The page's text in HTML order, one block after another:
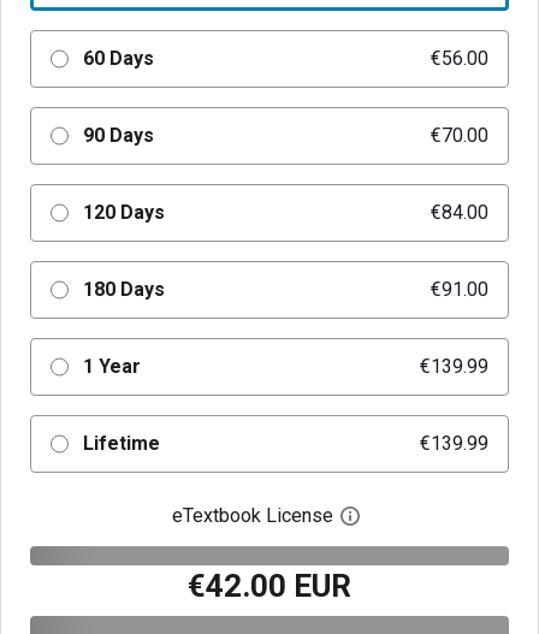
60 Days €56.00
90 Days €70.00
120 Days €84.00
180 Days €91.00
1 Year €139.99
Lifetime €139.99
eTextbook License Open digital license
€42.00 EUR